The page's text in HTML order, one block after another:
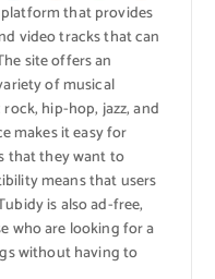
that provides
video tracks that can
site offers an
of musical
hip-hop, jazz, and
makes it easy for
that they want to
means that users
is also ad-free,
who are looking for a
without having to